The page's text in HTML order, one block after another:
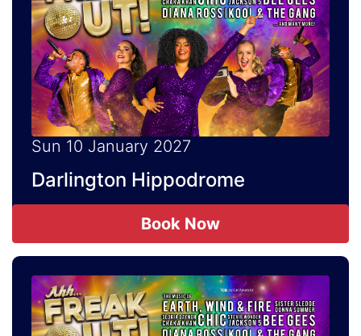
Sun 10 January 2027
Darlington Hippodrome
Book Now